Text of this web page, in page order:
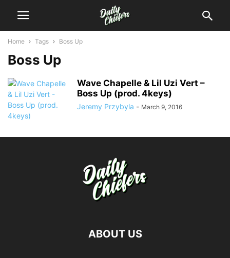
Home Tags Boss Up
Boss Up
Wave Chapelle & Lil Uzi Vert –
Boss Up (prod. 4keys)
Jeremy Przybyla - March 9, 2016
ABOUT US